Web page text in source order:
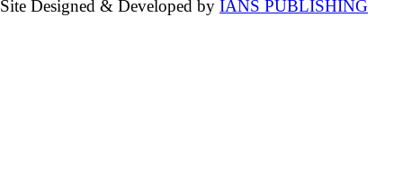
Site Designed & Developed by IANS PUBLISHING